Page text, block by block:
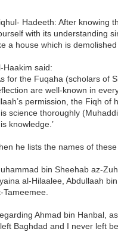
Hadeeth: After knowing
with its understanding
a house which is
Haakim said:
for the Fuqaha (scholars of
are well-known in
permission, the Fiqh
science thoroughly
knowledge.’
he lists the names of
bin Sheehab az-
al-Hilaalee, Abdullaah
Tameemee.
Ahmad bin Hanbal,
left Baghdad and I never left